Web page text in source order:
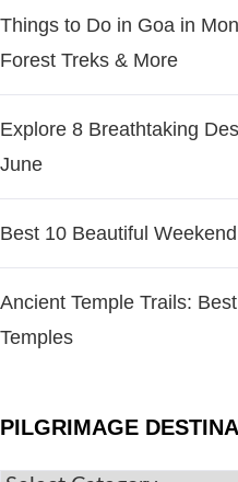
Things to Do in Goa in
Forest Treks & More
Explore 8 Breathtaking
June
Best 10 Beautiful
Ancient Temple Trails:
Temples
PILGRIMAGE